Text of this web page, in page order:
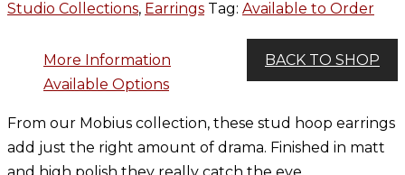
Studio Collections, Earrings Tag: Available to Order
BACK TO SHOP
More Information
Available Options
From our Mobius collection, these stud hoop earrings
add just the right amount of drama. Finished in matt